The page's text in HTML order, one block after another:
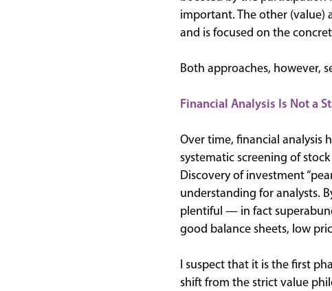
important. The other (value)
and is focused on the
Both approaches, however,
Financial Analysis Is Not a
Over time, financial analysis
systematic screening of
Discovery of investment
understanding for analysts.
plentiful — in fact
good balance sheets, low
I suspect that it is the first
shift from the strict value